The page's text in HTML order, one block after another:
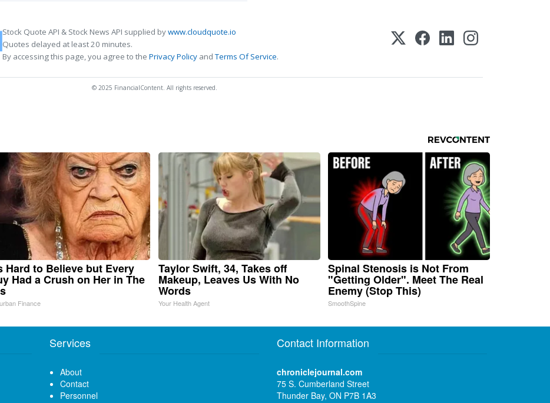
Stock Quote API & Stock News API supplied bywww.cloudquote.io
Quotes delayed at least 20 minutes.
By accessing this page, you agree to the Privacy Policy andTerms Of Service.
© 2025 FinancialContent. All rights reserved.
Hard to Believe but Every
Had a Crush on Her in The
Finance
Taylor Swift, 34, Takes off
Makeup, Leaves Us With No
Words
Your Health Agent
Spinal Stenosis is Not From
"Getting Older". Meet The Real
Enemy (Stop This)
SmoothSpine
Services
About
Contact
Personnel
Contact Information
chroniclejournal.com
75 S. Cumberland Street
Thunder Bay, ON P7B 1A3